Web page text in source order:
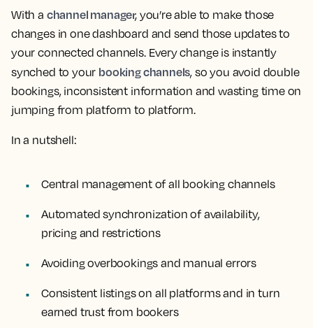
With a channel manager,you’re able to make those
changes in one dashboard and send those updates to
your connected channels. Every change is instantly
synched to your booking channels, so you avoid double
bookings, inconsistent information and wasting time on
jumping from platform to platform.
In a nutshell:
Central management of all booking channels
Automated synchronization of availability,
pricing and restrictions
Avoiding overbookings and manual errors
Consistent listings on all platforms and in turn
earned trust from bookers